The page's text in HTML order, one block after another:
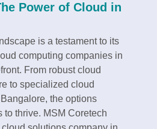
Power of Cloud in
is a testament to its
computing companies in
From robust cloud
to specialized cloud
the options
thrive. MSM Coretech